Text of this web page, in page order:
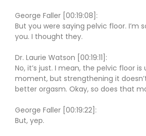
George Faller [00:19:08]:
But you were saying pelvic floor. I’m
you. I thought they.
Dr. Laurie Watson [00:19:11]:
No, it’s just. I mean, the pelvic floor
moment, but strengthening it
better orgasm. Okay, so does that
George Faller [00:19:22]:
But, yep.